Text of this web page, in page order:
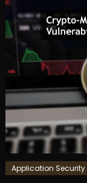
Application Security